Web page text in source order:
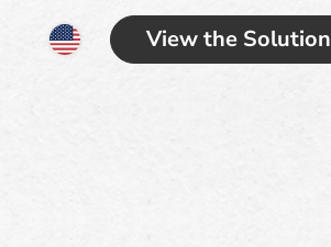
View the Solution